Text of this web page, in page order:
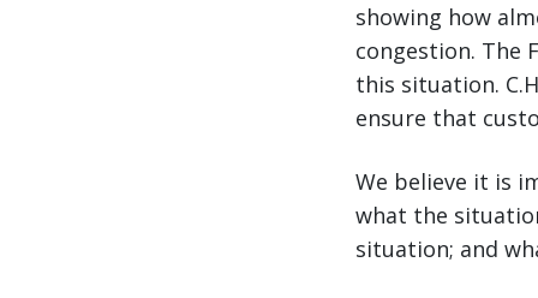
showing how
congestion. The
this situation.
ensure that
We believe it is
what the
situation; and